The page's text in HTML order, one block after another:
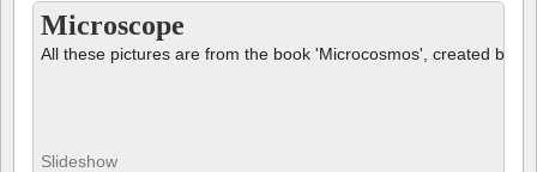
Microscope
All these pictures are from the book 'Microcosmos', created by
Slideshow